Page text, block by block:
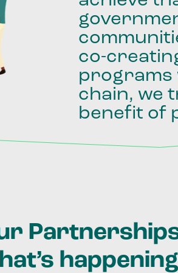
co-
programs
chain, we
benefit of
happening